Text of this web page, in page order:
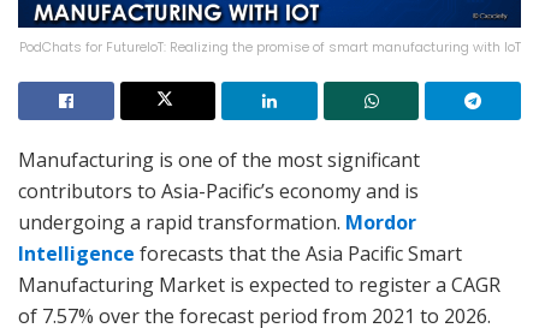
PodChats for FutureIoT: Realizing the promise of smart manufacturing with IoT
Manufacturing is one of the most significant
contributors to Asia-Pacific’s economy and is
undergoing a rapid transformation. Mordor
Intelligence forecasts that the Asia Pacific Smart
Manufacturing Market is expected to register a CAGR
of 7.57% over the forecast period from 2021 to 2026.